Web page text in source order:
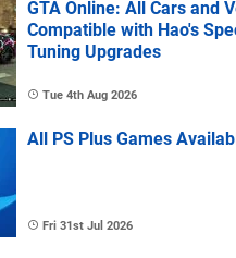
GTA Online: All Cars and
Compatible with Hao's
Tuning Upgrades
Tue 4th Aug 2026
All PS Plus Games
Fri 31st Jul 2026